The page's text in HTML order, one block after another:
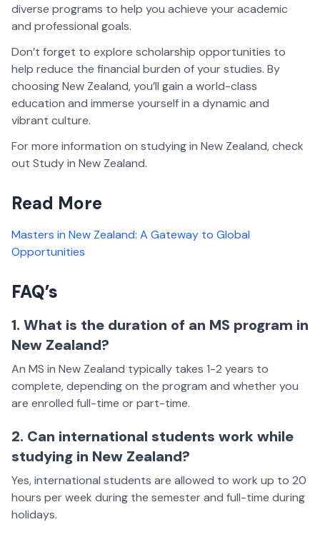
diverse programs to help you achieve your academic
and professional goals.
Don’t forget to explore scholarship opportunities to
help reduce the financial burden of your studies. By
choosing New Zealand, you’ll gain a world-class
education and immerse yourself in a dynamic and
vibrant culture.
For more information on studying in New Zealand, check
out Study in New Zealand.
Read More
Masters in New Zealand: A Gateway to Global
Opportunities
FAQ’s
1. What is the duration of an MS program in
New Zealand?
An MS in New Zealand typically takes 1-2 years to
complete, depending on the program and whether you
are enrolled full-time or part-time.
2. Can international students work while
studying in New Zealand?
Yes, international students are allowed to work up to 20
hours per week during the semester and full-time during
holidays.